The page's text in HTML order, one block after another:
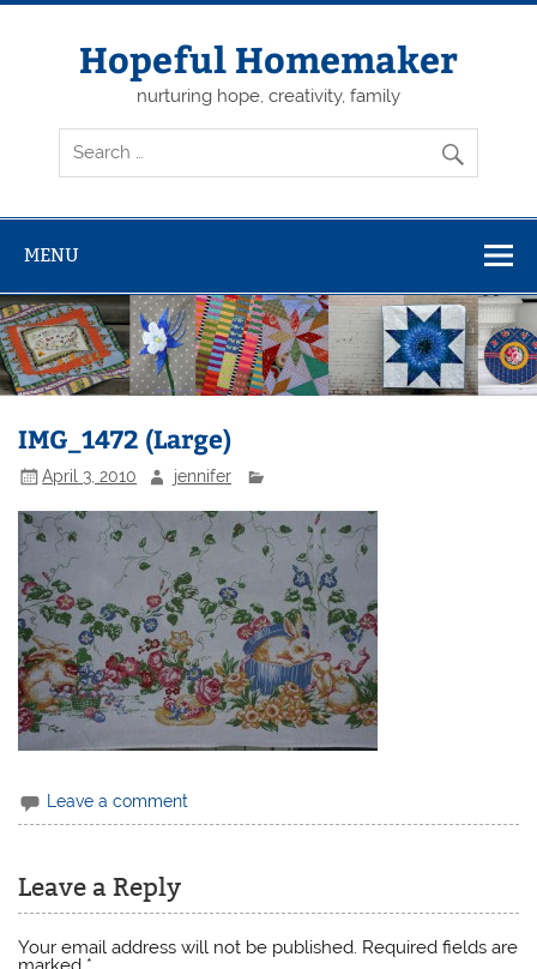
Skip
Hopeful Homemaker
nurturing hope, creativity, family
MENU
IMG_1472 (Large)
April 3, 2010 jennifer
Leave a comment
Leave a Reply
Your email address will not be published. Required fields are